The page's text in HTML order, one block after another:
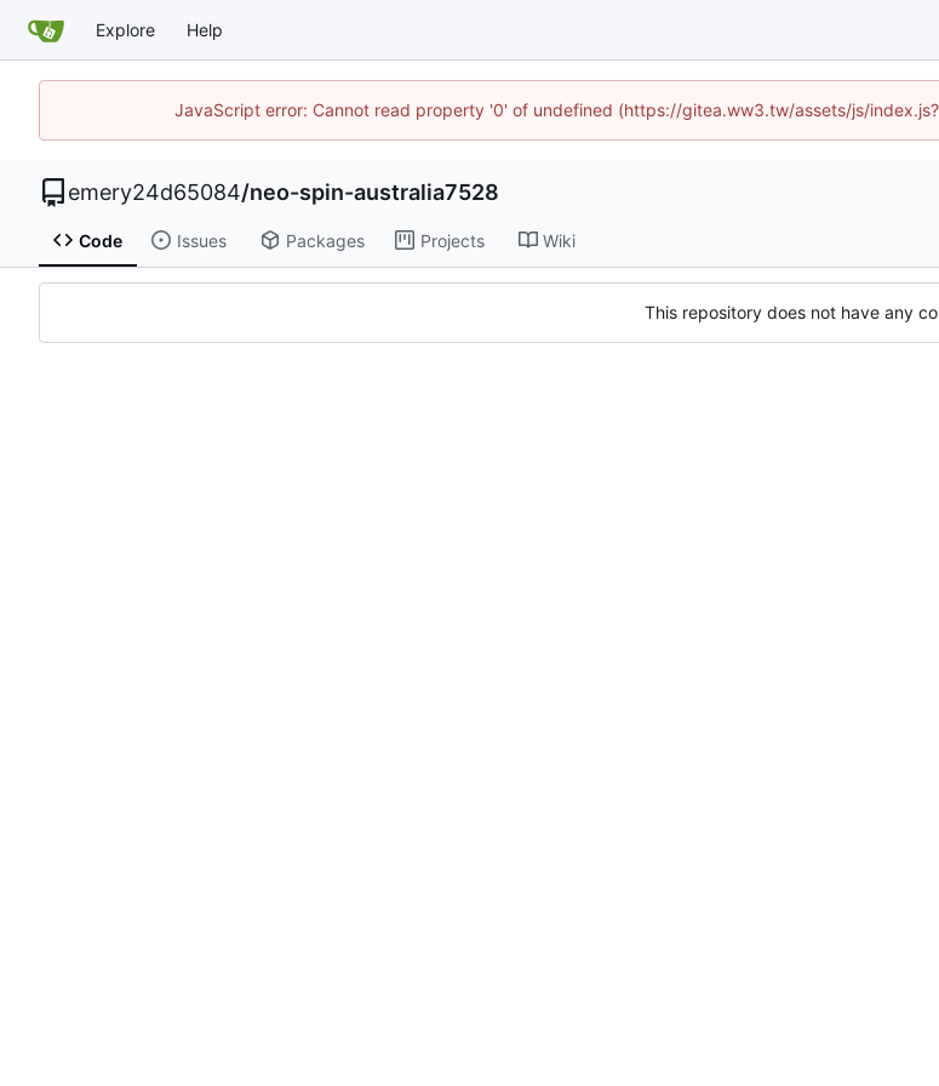
Explore Help
JavaScript error: Cannot read property '0' of undefined (https://gitea.ww3.tw/assets/js/
emery24d65084/neo-spin-australia7528
Code Issues Packages Projects Wiki
This repository does not have any